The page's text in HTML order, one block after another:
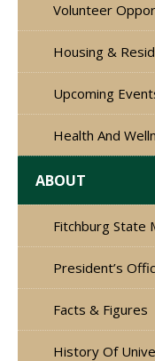
Volunteer
Housing &
Upcoming
Health And
ABOUT
Fitchburg State
President’s
Facts & Figures
History Of